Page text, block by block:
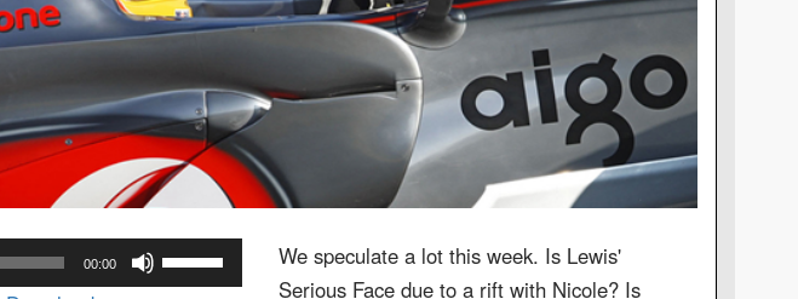
00:00
Use
Up/Down
We speculate a lot this week. Is Lewis'
Serious Face due to a rift with Nicole? Is